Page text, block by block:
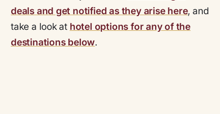
deals and get notified as they arise here, and
take a look at hotel options for any of the
destinations below.